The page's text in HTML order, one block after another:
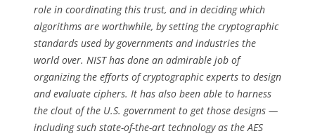
role in coordinating this trust, and in deciding which
algorithms are worthwhile, by setting the cryptographic
standards used by governments and industries the
world over. NIST has done an admirable job of
organizing the efforts of cryptographic experts to design
and evaluate ciphers. It has also been able to harness
the clout of the U.S. government to get those designs —
including such state-of-the-art technology as the AES